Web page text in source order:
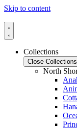
Skip to content
Collections
Close Collections
North